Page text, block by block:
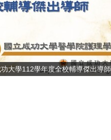
大學 112學年度全校輔導傑出導師